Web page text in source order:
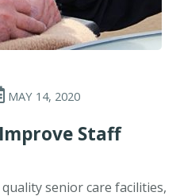
MAY 14, 2020
Staff
senior care facilities,